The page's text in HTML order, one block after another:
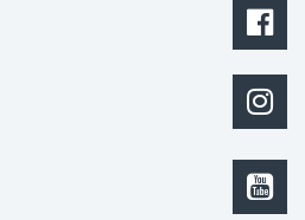


